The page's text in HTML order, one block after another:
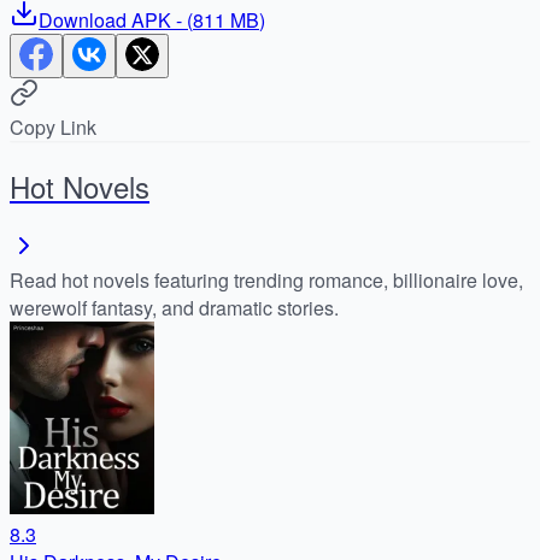
Download APK- (811 MB)
Copy Link
Hot Novels
Read hot novels featuring trending romance, billionaire love,
werewolf fantasy, and dramatic stories.
8.3